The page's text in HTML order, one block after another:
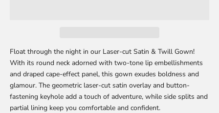
Float through the night in our Laser-cut Satin & Twill Gown!
With its round neck adorned with two-tone lip embellishments
and draped cape-effect panel, this gown exudes boldness and
glamour. The geometric laser-cut satin overlay and button-
fastening keyhole add a touch of adventure, while side splits and
partial lining keep you comfortable and confident.